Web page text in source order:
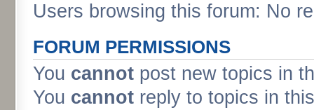
Users browsing this forum: No
FORUM PERMISSIONS
You cannot post new topics in
You cannot reply to topics in